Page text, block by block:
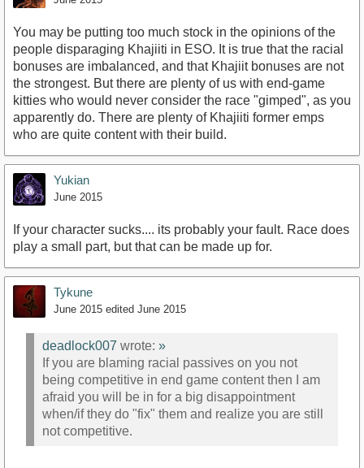
You may be putting too much stock in the opinions of the
people disparaging Khajiiti in ESO. It is true that the racial
bonuses are imbalanced, and that Khajiit bonuses are not
the strongest. But there are plenty of us with end-game
kitties who would never consider the race "gimped", as you
apparently do. There are plenty of Khajiiti former emps
who are quite content with their build.
Yukian
June 2015
If your character sucks.... its probably your fault. Race does
play a small part, but that can be made up for.
Tykune
June 2015 edited June 2015
deadlock007 wrote: »
If you are blaming racial passives on you not
being competitive in end game content then I am
afraid you will be in for a big disappointment
when/if they do "fix" them and realize you are still
not competitive.